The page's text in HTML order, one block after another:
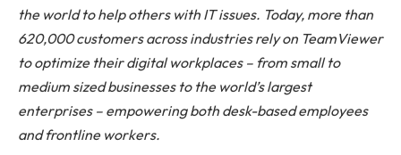
the world to help others with IT issues. Today, more than
620,000 customers across industries rely on TeamViewer
to optimize their digital workplaces – from small to
medium sized businesses to the world’s largest
enterprises – empowering both desk-based employees
and frontline workers.